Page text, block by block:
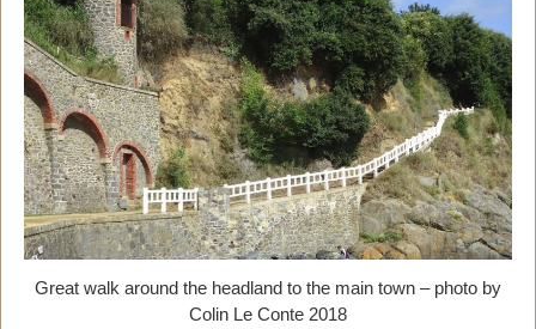
Great walk around the headland to the main town – photo by
Colin Le Conte 2018